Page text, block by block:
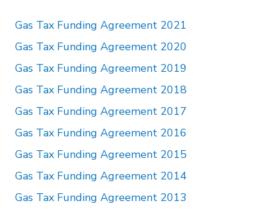
Gas Tax Funding Agreement 2021
Gas Tax Funding Agreement 2020
Gas Tax Funding Agreement 2019
Gas Tax Funding Agreement 2018
Gas Tax Funding Agreement 2017
Gas Tax Funding Agreement 2016
Gas Tax Funding Agreement 2015
Gas Tax Funding Agreement 2014
Gas Tax Funding Agreement 2013